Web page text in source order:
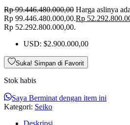
Rp99.446.480.000,00 Harga aslinya
Rp 99.446.480.000,00.Rp
Rp 52.292.800.000,00.
USD: $2.900.000,00
Suka! Simpan di Favorit
Stok habis
Saya Berminat dengan item ini
Kategori: Seiko
Deskripsi